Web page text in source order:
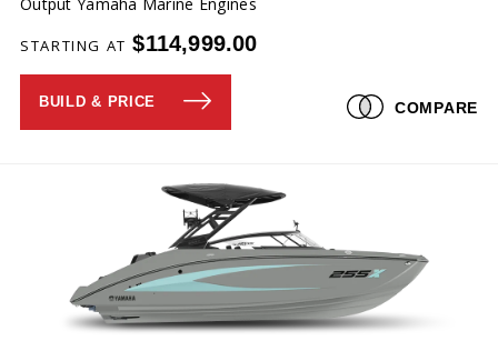
STARTING AT $114,999.00
BUILD & PRICE COMPARE